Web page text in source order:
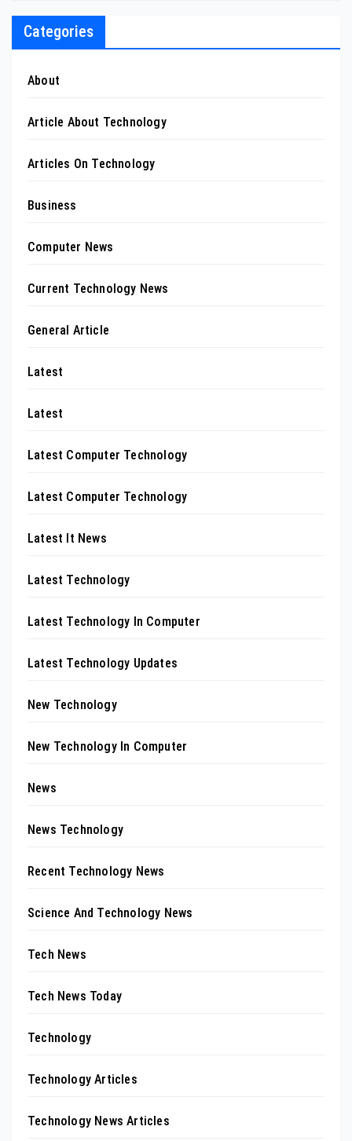
Categories
About
Article About Technology
Articles On Technology
Business
Computer News
Current Technology News
General Article
Latest
Latest
Latest Computer Technology
Latest Computer Technology
Latest It News
Latest Technology
Latest Technology In Computer
Latest Technology Updates
New Technology
New Technology In Computer
News
News Technology
Recent Technology News
Science And Technology News
Tech News
Tech News Today
Technology
Technology Articles
Technology News Articles